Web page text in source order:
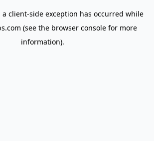
a client-side exception has occurred while
(see the browser consolefor more
information).